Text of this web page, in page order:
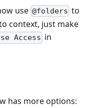
use @folders to
context, just make
Access in
has more options: